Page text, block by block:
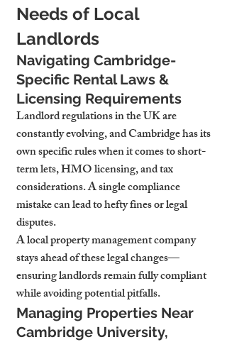
Needs of Local
Landlords
Navigating Cambridge-
Specific Rental Laws &
Licensing Requirements
Landlord regulations in the UK are
constantly evolving, and Cambridge has its
own specific rules when it comes to short-
term lets, HMO licensing, and tax
considerations. A single compliance
mistake can lead to hefty fines or legal
disputes.
A local property management company
stays ahead of these legal changes—
ensuring landlords remain fully compliant
while avoiding potential pitfalls.
Managing Properties Near
Cambridge University,